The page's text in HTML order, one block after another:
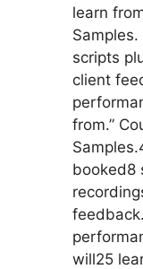
learn
scripts
client
from.”
booked8
will25